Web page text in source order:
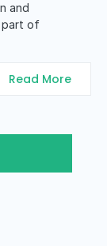
and
part of
Read More